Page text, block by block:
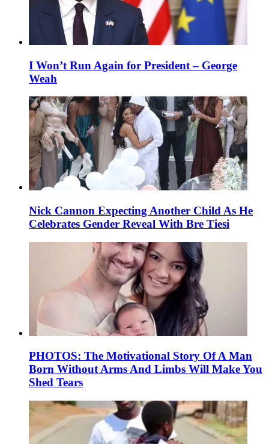
I Won’t Run Again for President – George
Weah
Nick Cannon Expecting Another Child As He
Celebrates Gender Reveal With Bre Tiesi
PHOTOS: The Motivational Story Of A Man
Born Without Arms And Limbs Will Make You
Shed Tears